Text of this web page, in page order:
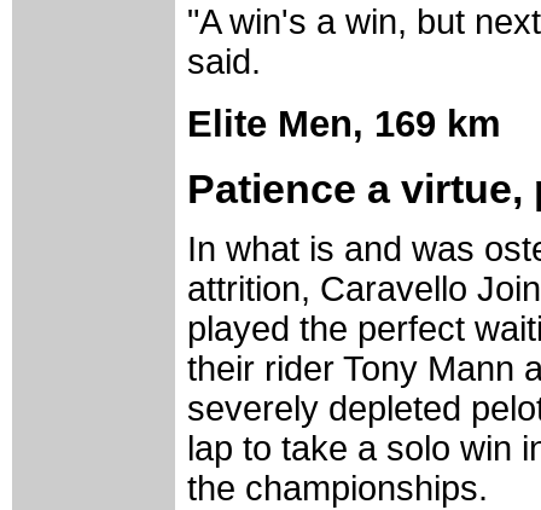
"A win's a win, but
said.
Elite Men, 169 km
Patience a
In what is and was
attrition, Caravello
played the perfect
their rider Tony Mann
severely depleted
lap to take a solo win
the championships.